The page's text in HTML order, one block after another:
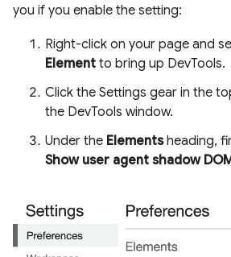
you if you enable the setting:
Right-click on your page and
Element to bring up DevTools.
Click the Settings gear in the
the DevTools window.
Under the Elementsheading,
Show user agent shadow